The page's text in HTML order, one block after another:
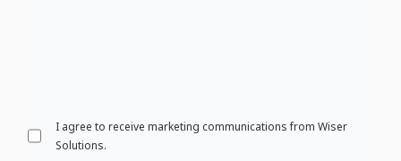
I agree to receive marketing communications from Wiser
Solutions.